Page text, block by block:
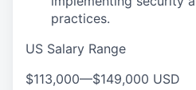
practices.
US Salary Range
$113,000—$149,000 USD